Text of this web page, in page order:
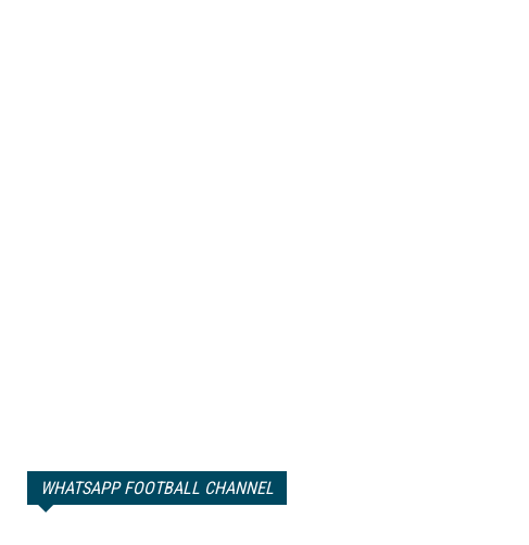
WHATSAPP FOOTBALL CHANNEL